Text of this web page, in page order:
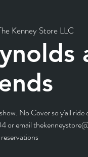
Kenney Store LLC
No Cover so y'all ride
email